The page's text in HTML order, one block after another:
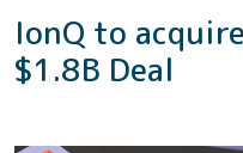
IonQ to
$1.8B Deal